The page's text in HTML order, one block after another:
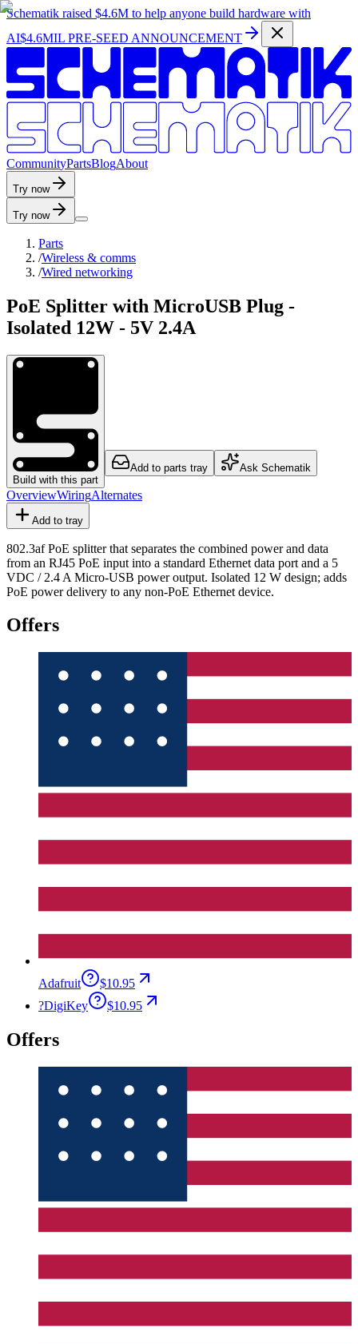
Schematik raised $4.6M to help anyone build hardware with
AI$4.6MIL PRE-SEED ANNOUNCEMENT
CommunityPartsBlogAbout
Try now
Try now
Parts
/Wireless & comms
/Wired networking
PoE Splitter with MicroUSB Plug -
Isolated 12W - 5V 2.4A
Build with this part
Add to parts tray Ask Schematik
OverviewWiringAlternates
Add to tray
802.3af PoE splitter that separates the combined power and data
from an RJ45 PoE input into a standard Ethernet data port and a 5
VDC / 2.4 A Micro-USB power output. Isolated 12 W design; adds
PoE power delivery to any non-PoE Ethernet device.
Offers
Adafruit
$10.95
?DigiKey $10.95
Offers